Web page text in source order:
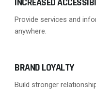
Provide services and
anywhere.
BRAND LOYALTY
Build stronger